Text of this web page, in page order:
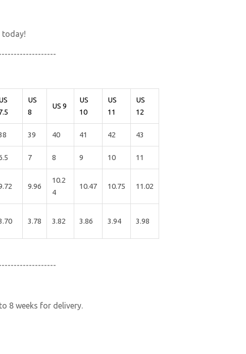
today!
US
8
US 9
US
10
US
11
US
12
39 40 41 42 43
7 8 9 10 11
9.96
10.2
4
10.47 10.75 11.02
3.78 3.82 3.86 3.94 3.98
8 weeks for delivery.